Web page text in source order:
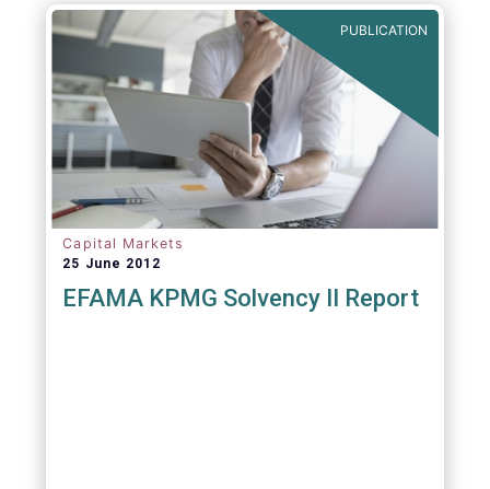
PUBLICATION
Capital Markets
25 June 2012
EFAMA KPMG Solvency II Report